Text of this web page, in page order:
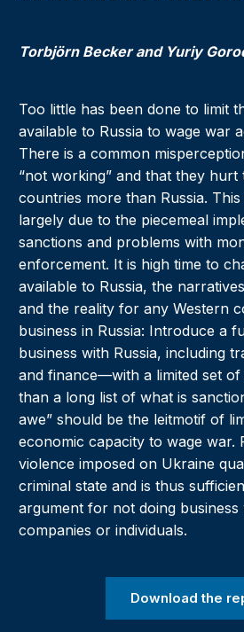
Torbjörn Becker and Yuriy
Too little has been done to limit
available to Russia to wage war
There is a common
“not working” and that they hurt
countries more than Russia.
largely due to the piecemeal
sanctions and problems with
enforcement. It is high time to
available to Russia, the
and the reality for any Western
business in Russia: Introduce a
business with Russia, including
and finance—with a limited set
than a long list of what is
awe” should be the leitmotif of
economic capacity to wage war.
violence imposed on Ukraine
criminal state and is thus
argument for not doing business
companies or individuals.
Download the